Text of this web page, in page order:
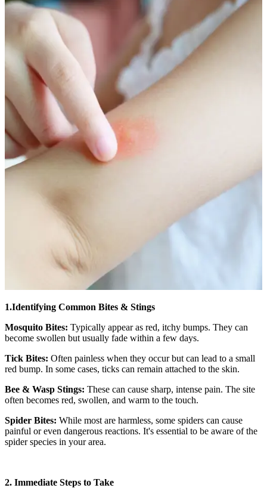
1.Identifying Common Bites & Stings
Mosquito Bites: Typically appear as red, itchy bumps. They can
become swollen but usually fade within a few days.
Tick Bites: Often painless when they occur but can lead to a small
red bump. In some cases, ticks can remain attached to the skin.
Bee & Wasp Stings: These can cause sharp, intense pain. The site
often becomes red, swollen, and warm to the touch.
Spider Bites: While most are harmless, some spiders can cause
painful or even dangerous reactions. It's essential to be aware of the
spider species in your area.
2. Immediate Steps to Take